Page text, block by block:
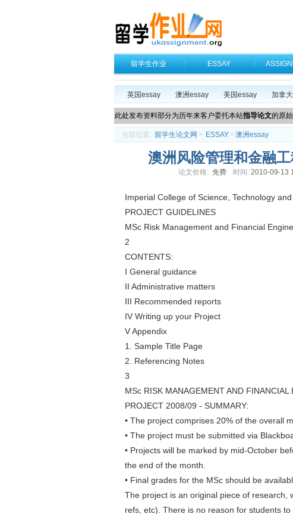
留学生作业 ESSAY
英国essay 澳洲essay 美国essay 加拿
此处发布资料部分为历年来客户委托本站指导论文的原
当前位置: 留学生论文网 > ESSAY > 澳洲essay
澳洲风险管理和金融
论文价格: 免费 时间: 2010-09-13
Imperial College of Science, Technology
PROJECT GUIDELINES
MSc Risk Management and Financial
2
CONTENTS:
I General guidance
II Administrative matters
III Recommended reports
IV Writing up your Project
V Appendix
1. Sample Title Page
2. Referencing Notes
3
MSc RISK MANAGEMENT AND FINANCIAL
PROJECT 2008/09 - SUMMARY:
• The project comprises 20% of the overall
• The project must be submitted via
• Projects will be marked by mid-October
the end of the month.
• Final grades for the MSc should be
The project is an original piece of research,
refs, etc). There is no reason for students